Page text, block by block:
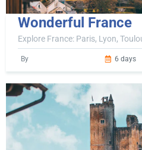
Wonderful France
Explore France: Paris, Lyon,
By 6 days